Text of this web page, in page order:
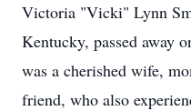
Victoria "Vicki" Lynn
Kentucky, passed away
was a cherished wife,
friend, who also